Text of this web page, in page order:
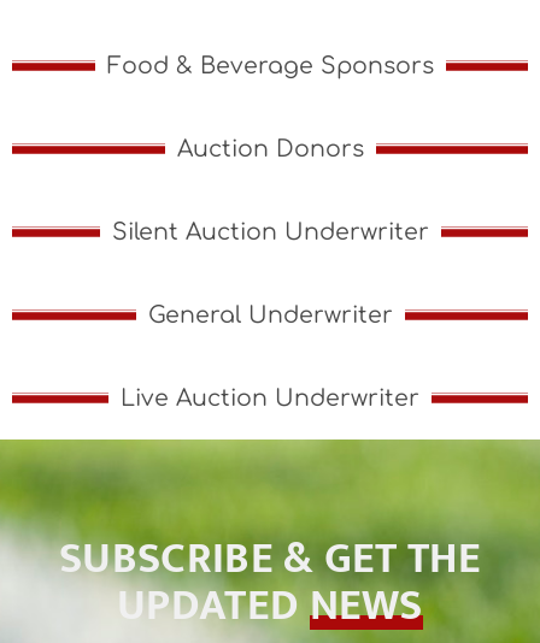
Food & Beverage Sponsors
Auction Donors
Silent Auction Underwriter
General Underwriter
Live Auction Underwriter
SUBSCRIBE & GET THE
UPDATEDNEWS